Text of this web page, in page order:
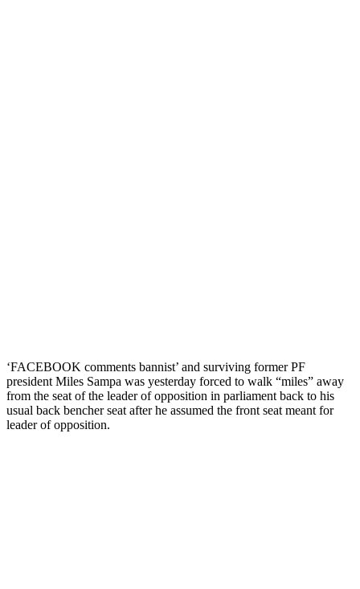
‘FACEBOOK comments bannist’ and surviving former PF
president Miles Sampa was yesterday forced to walk “miles” away
from the seat of the leader of opposition in parliament back to his
usual back bencher seat after he assumed the front seat meant for
leader of opposition.